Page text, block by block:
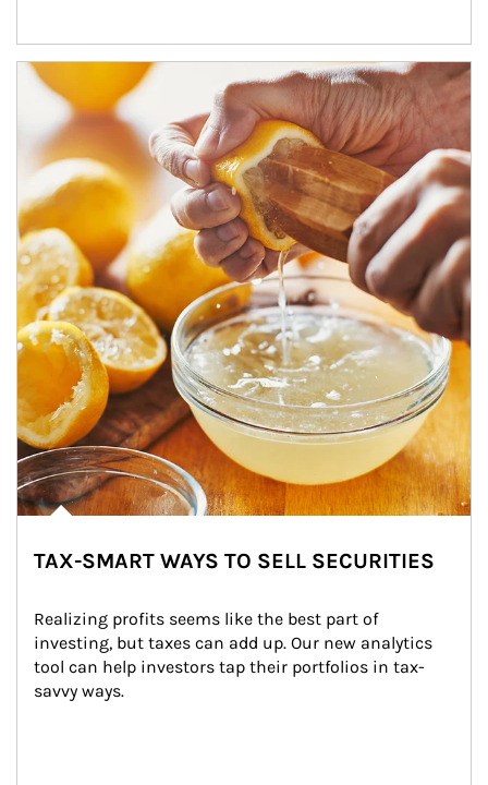
How investors can tap their portfolios in tax-savvy ways.
TAX-SMART WAYS TO SELL SECURITIES
Realizing profits seems like the best part of
investing, but taxes can add up. Our new analytics
tool can help investors tap their portfolios in tax-
savvy ways.